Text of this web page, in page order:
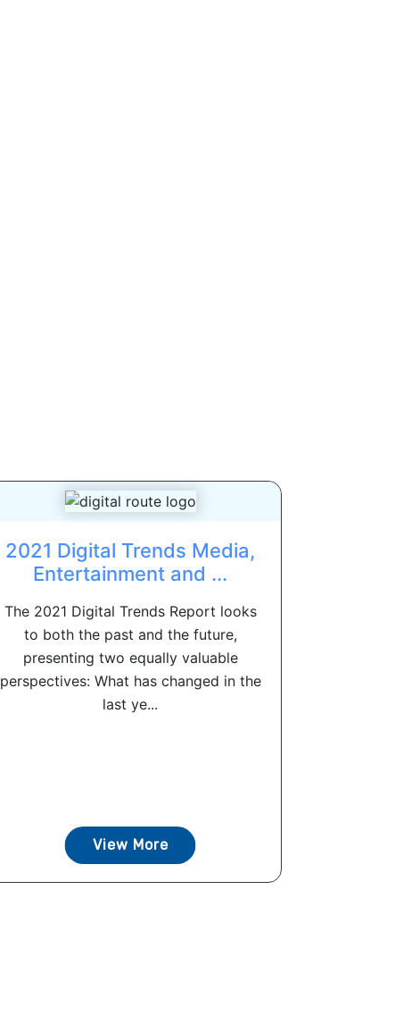
2021 Digital Trends Media,
Entertainment and ...
The 2021 Digital Trends Report looks
to both the past and the future,
presenting two equally valuable
perspectives: What has changed in the
last ye...
View More